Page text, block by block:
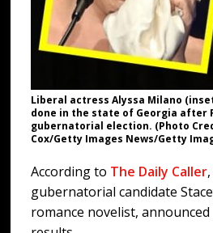
Liberal actress Alyssa Milano
done in the state of Georgia after
gubernatorial election. (Photo
Cox/Getty Images News/Getty
According to The Daily Caller
gubernatorial candidate
romance novelist,